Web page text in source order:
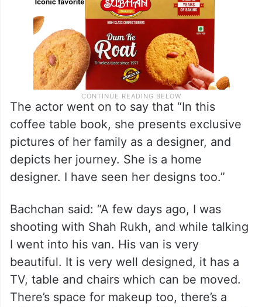
The actor went on to say that “In this
coffee table book, she presents exclusive
pictures of her family as a designer, and
depicts her journey. She is a home
designer. I have seen her designs too.”
Bachchan said: “A few days ago, I was
shooting with Shah Rukh, and while talking
I went into his van. His van is very
beautiful. It is very well designed, it has a
TV, table and chairs which can be moved.
There’s space for makeup too, there’s a